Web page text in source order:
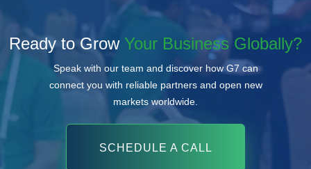
Ready to Grow Your Business Globally?
Speak with our team and discover how G7 can
connect you with reliable partners and open new
markets worldwide.
SCHEDULE A CALL